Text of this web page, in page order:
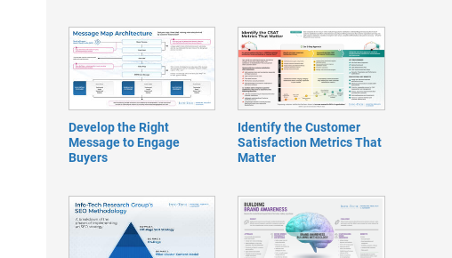
Develop the Right
Message to Engage
Buyers
Identify the Customer
Satisfaction Metrics That
Matter